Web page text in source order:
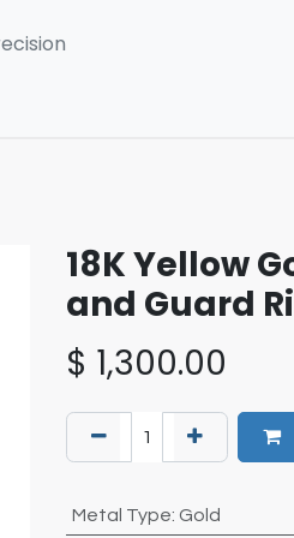
18K Yellow
and Guard
$ 1,300.00
Metal Type: Gold